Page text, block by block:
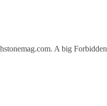
A big Forbidden